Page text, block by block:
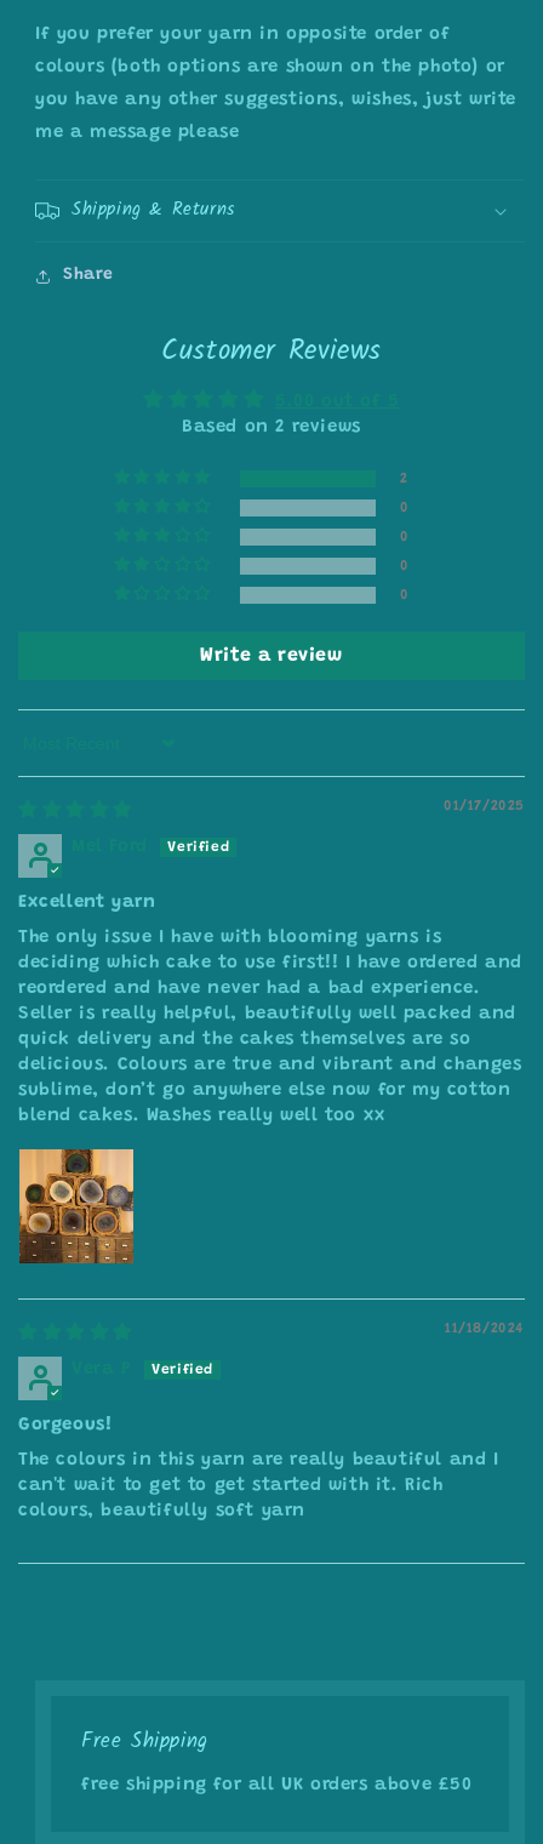
If you prefer your yarn in opposite order of
colours (both options are shown on the photo) or
you have any other suggestions, wishes, just write
me a message please
Shipping & Returns
Share
Customer Reviews
Based on 2 reviews
2
0
0
0
0
Write a review
01/17/2025
Excellent yarn
The only issue I have with blooming yarns is
deciding which cake to use first!! I have ordered and
reordered and have never had a bad experience.
Seller is really helpful, beautifully well packed and
quick delivery and the cakes themselves are so
delicious. Colours are true and vibrant and changes
sublime, don’t go anywhere else now for my cotton
blend cakes. Washes really well too xx
11/18/2024
Gorgeous!
The colours in this yarn are really beautiful and I
can't wait to get to get started with it. Rich
colours, beautifully soft yarn
Free Shipping
free shipping for all UK orders above £50